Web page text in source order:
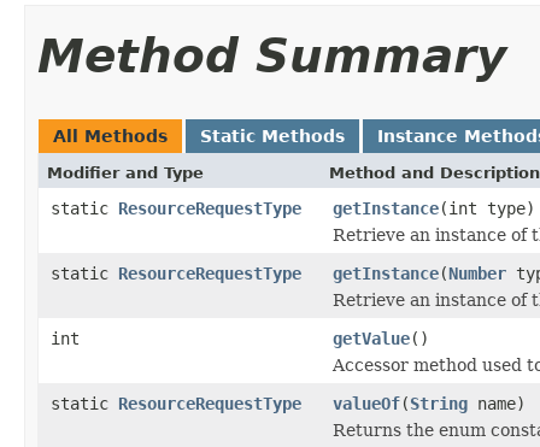
Method Summary
All Methods Static Methods Instance
Modifier and Type Method and Description
static ResourceRequestType getInstance(int type)
Retrieve an instance of
static ResourceRequestType getInstance(Number
Retrieve an instance of
int
getValue()
Accessor method used
static ResourceRequestType valueOf(String name)
Returns the enum